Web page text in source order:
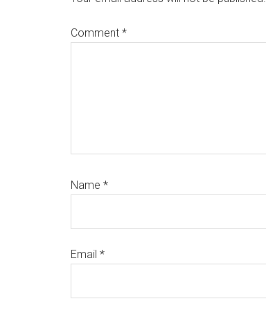
Comment *
Name *
Email *